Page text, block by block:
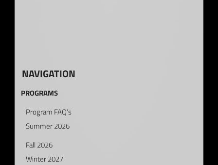
NAVIGATION
PROGRAMS
Program FAQ’s
Summer 2026
Fall 2026
Winter 2027